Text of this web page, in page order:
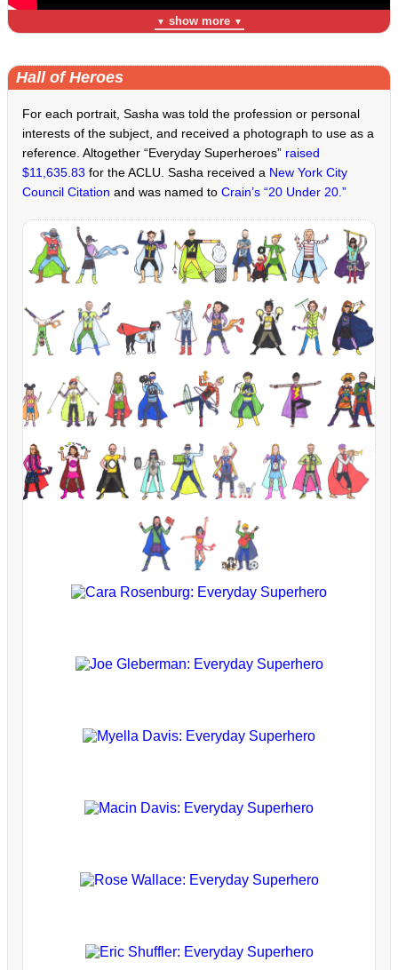
▼ show more ▼
Hall of Heroes
For each portrait, Sasha was told the profession or personal
interests of the subject, and received a photograph to use as a
reference. Altogether “Everyday Superheroes” raised
$11,635.83 for the ACLU. Sasha received a New York City
Council Citation and was named toCrain’s “20 Under 20.”